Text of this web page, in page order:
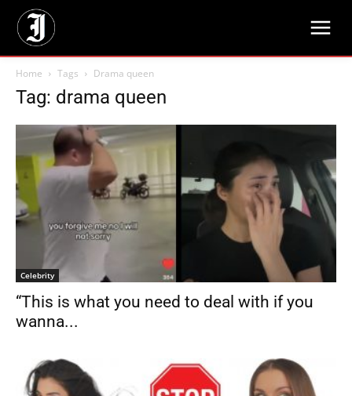
Home Tags Drama queen
Tag: drama queen
Celebrity
“This is what you need to deal with if you
wanna...